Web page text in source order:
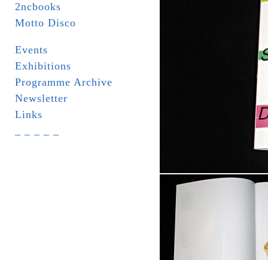
2ncbooks
Motto Disco
Events
Exhibitions
Programme Archive
Newsletter
Links